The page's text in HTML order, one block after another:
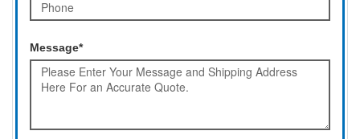
Message*